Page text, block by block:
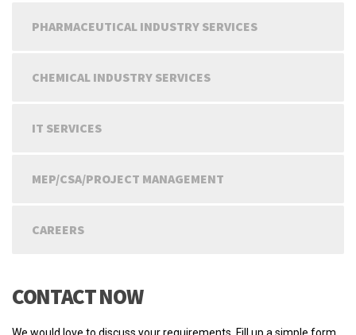
PHARMACEUTICAL INDUSTRY SERVICES
CHEMICAL INDUSTRY SERVICES
IT SERVICES
MEP/CSA/PROJECT MANAGEMENT
CAREERS
CONTACT NOW